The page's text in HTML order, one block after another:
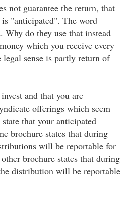
not guarantee the return, that
"anticipated". The word
do they use that instead
which you receive every
sense is partly return of
and that you are
offerings which seem
that your anticipated
brochure states that during
will be reportable for
brochure states that during
distribution will be reportable